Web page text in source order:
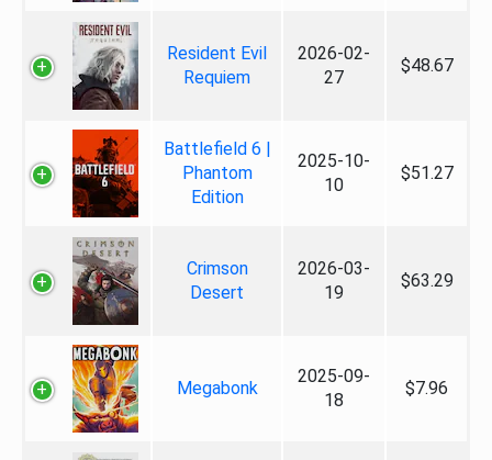
Resident Evil
Requiem
2026-02-
27
$48.67
Battlefield 6 |
Phantom
Edition
2025-10-
10
$51.27
Crimson
Desert
2026-03-
19
$63.29
Megabonk
2025-09-
18
$7.96